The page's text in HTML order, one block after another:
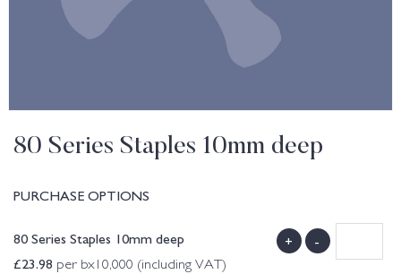
80 Series Staples 10mm deep
PURCHASE OPTIONS
80 Series Staples 10mm deep
£23.98 per bx10,000 (including VAT)
+ -